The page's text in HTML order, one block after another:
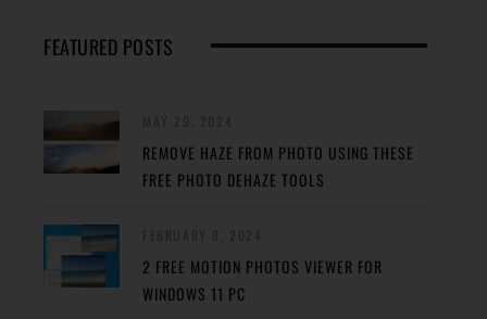
FEATURED POSTS
REMOVE HAZE FROM PHOTO USING THESE
FREE PHOTO DEHAZE TOOLS
2 FREE MOTION PHOTOS VIEWER FOR
WINDOWS 11 PC